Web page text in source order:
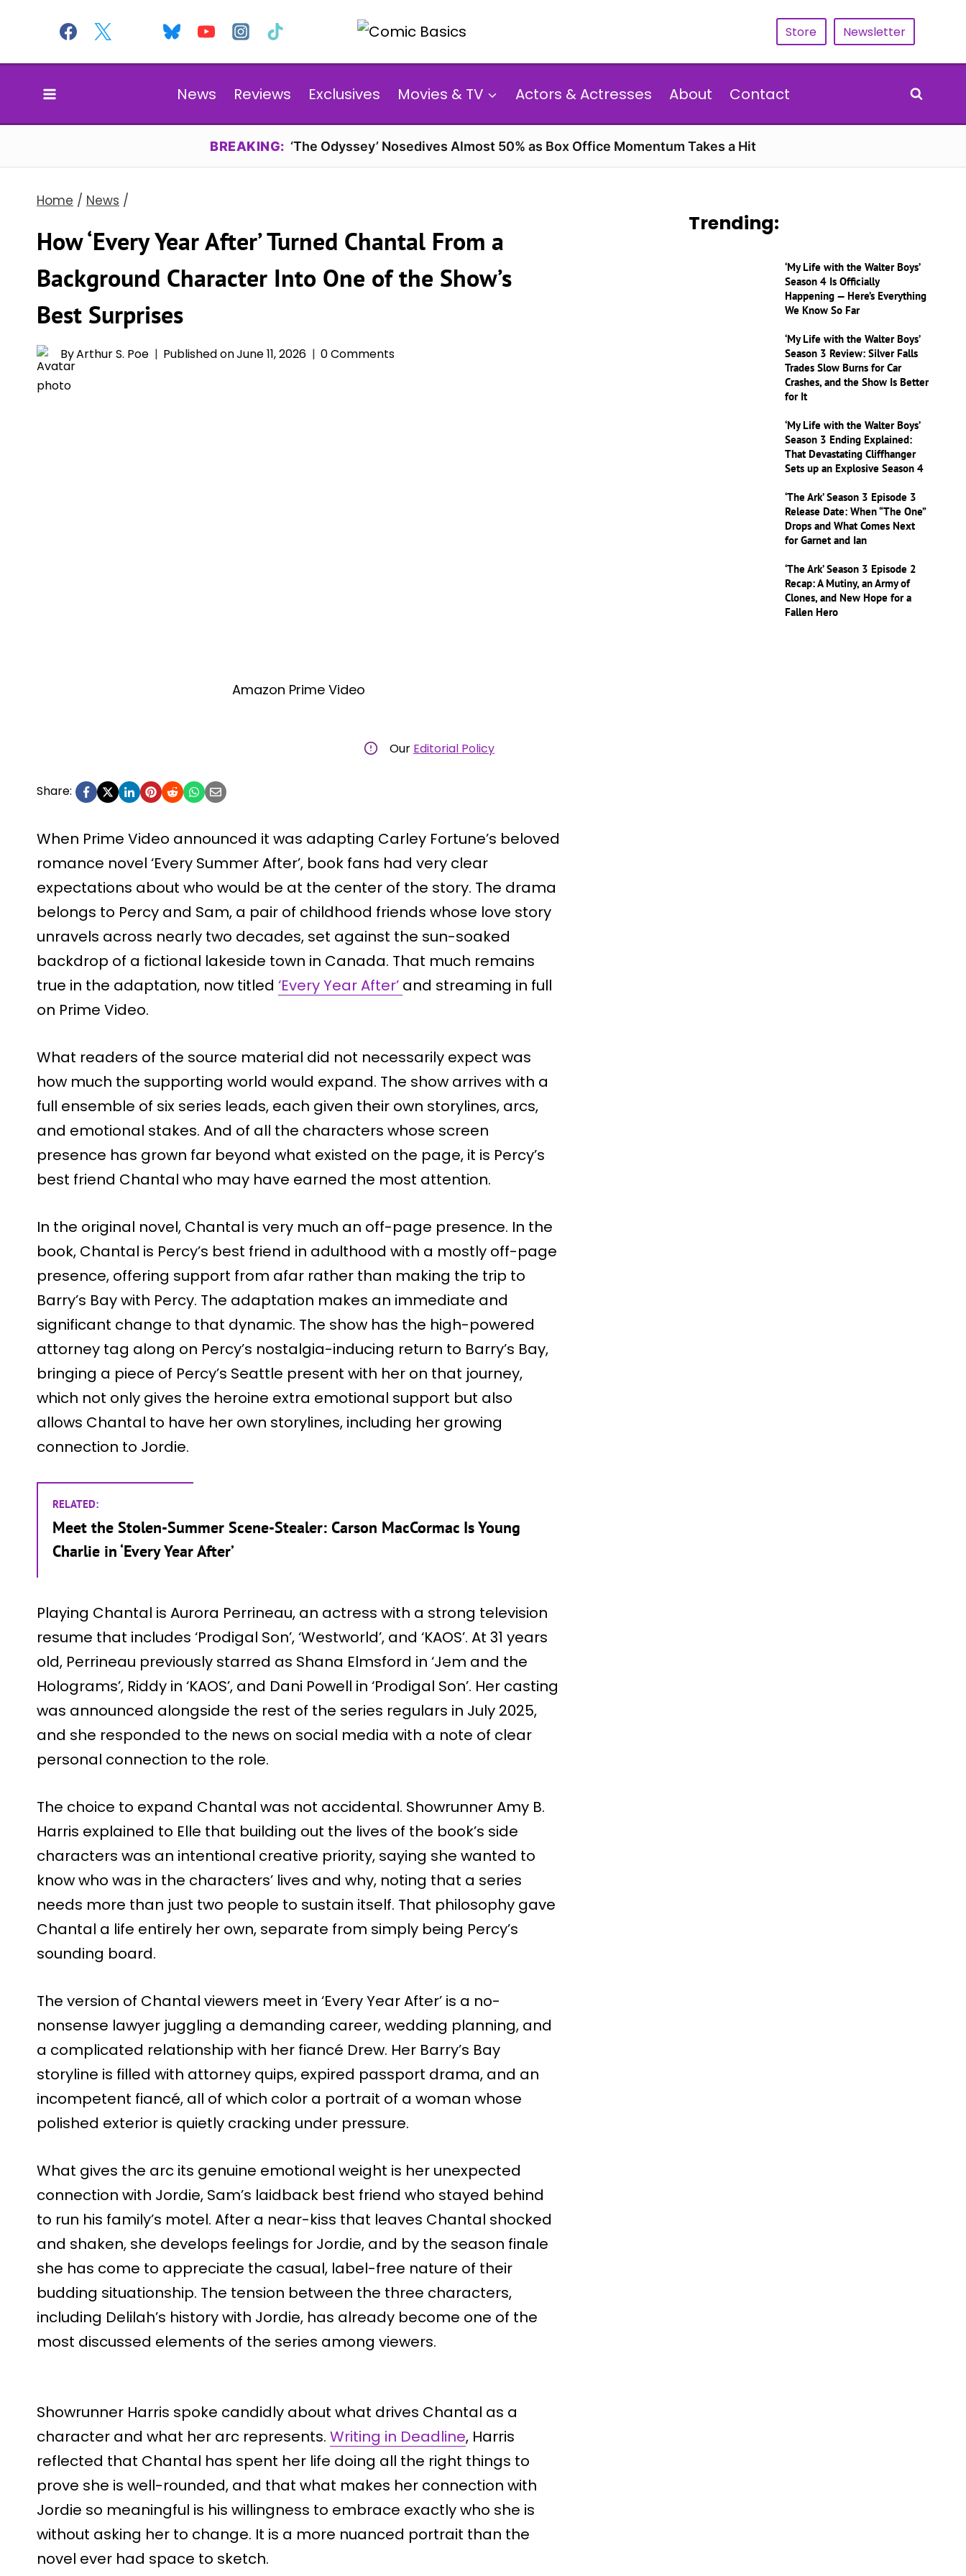
content
Store Newsletter
News Reviews Exclusives Movies & TV Actors & Actresses About Contact
BREAKING: ‘The Odyssey’ Nosedives Almost 50% as Box Office Momentum Takes a Hit
Home / News /
How ‘Every Year After’ Turned Chantal From a
Background Character Into One of the Show’s
Best Surprises
ByArthur S. Poe Published onJune 11, 2026 0 Comments
Amazon Prime Video
Our Editorial Policy
Share:
When Prime Video announced it was adapting Carley Fortune’s beloved
romance novel ‘Every Summer After’, book fans had very clear
expectations about who would be at the center of the story. The drama
belongs to Percy and Sam, a pair of childhood friends whose love story
unravels across nearly two decades, set against the sun-soaked
backdrop of a fictional lakeside town in Canada. That much remains
true in the adaptation, now titled ‘Every Year After’ and streaming in full
on Prime Video.
What readers of the source material did not necessarily expect was
how much the supporting world would expand. The show arrives with a
full ensemble of six series leads, each given their own storylines, arcs,
and emotional stakes. And of all the characters whose screen
presence has grown far beyond what existed on the page, it is Percy’s
best friend Chantal who may have earned the most attention.
In the original novel, Chantal is very much an off-page presence. In the
book, Chantal is Percy’s best friend in adulthood with a mostly off-page
presence, offering support from afar rather than making the trip to
Barry’s Bay with Percy. The adaptation makes an immediate and
significant change to that dynamic. The show has the high-powered
attorney tag along on Percy’s nostalgia-inducing return to Barry’s Bay,
bringing a piece of Percy’s Seattle present with her on that journey,
which not only gives the heroine extra emotional support but also
allows Chantal to have her own storylines, including her growing
connection to Jordie.
RELATED:
Meet the Stolen-Summer Scene-Stealer: Carson MacCormac Is Young
Charlie in ‘Every Year After’
Playing Chantal is Aurora Perrineau, an actress with a strong television
resume that includes ‘Prodigal Son’, ‘Westworld’, and ‘KAOS’. At 31 years
old, Perrineau previously starred as Shana Elmsford in ‘Jem and the
Holograms’, Riddy in ‘KAOS’, and Dani Powell in ‘Prodigal Son’. Her casting
was announced alongside the rest of the series regulars in July 2025,
and she responded to the news on social media with a note of clear
personal connection to the role.
The choice to expand Chantal was not accidental. Showrunner Amy B.
Harris explained to Elle that building out the lives of the book’s side
characters was an intentional creative priority, saying she wanted to
know who was in the characters’ lives and why, noting that a series
needs more than just two people to sustain itself. That philosophy gave
Chantal a life entirely her own, separate from simply being Percy’s
sounding board.
The version of Chantal viewers meet in ‘Every Year After’ is a no-
nonsense lawyer juggling a demanding career, wedding planning, and
a complicated relationship with her fiancé Drew. Her Barry’s Bay
storyline is filled with attorney quips, expired passport drama, and an
incompetent fiancé, all of which color a portrait of a woman whose
polished exterior is quietly cracking under pressure.
What gives the arc its genuine emotional weight is her unexpected
connection with Jordie, Sam’s laidback best friend who stayed behind
to run his family’s motel. After a near-kiss that leaves Chantal shocked
and shaken, she develops feelings for Jordie, and by the season finale
she has come to appreciate the casual, label-free nature of their
budding situationship. The tension between the three characters,
including Delilah’s history with Jordie, has already become one of the
most discussed elements of the series among viewers.
Showrunner Harris spoke candidly about what drives Chantal as a
character and what her arc represents. Writing in Deadline, Harris
reflected that Chantal has spent her life doing all the right things to
prove she is well-rounded, and that what makes her connection with
Jordie so meaningful is his willingness to embrace exactly who she is
without asking her to change. It is a more nuanced portrait than the
novel ever had space to sketch.
Trending:
‘My Life with the Walter Boys’
Season 4 Is Officially
Happening — Here’s Everything
We Know So Far
‘My Life with the Walter Boys’
Season 3 Review: Silver Falls
Trades Slow Burns for Car
Crashes, and the Show Is Better
for It
‘My Life with the Walter Boys’
Season 3 Ending Explained:
That Devastating Cliffhanger
Sets up an Explosive Season 4
‘The Ark’ Season 3 Episode 3
Release Date: When “The One”
Drops and What Comes Next
for Garnet and Ian
‘The Ark’ Season 3 Episode 2
Recap: A Mutiny, an Army of
Clones, and New Hope for a
Fallen Hero